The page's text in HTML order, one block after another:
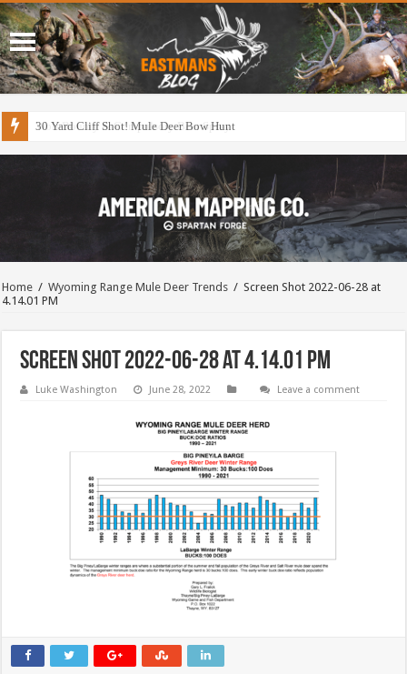
30 Yard Cliff Shot! Mule Deer Bow Hunt
Home / Wyoming Range Mule Deer Trends / Screen Shot 2022-06-28 at
4.14.01 PM
Screen Shot 2022-06-28 at 4.14.01 PM
Luke Washington June 28, 2022 Leave a comment